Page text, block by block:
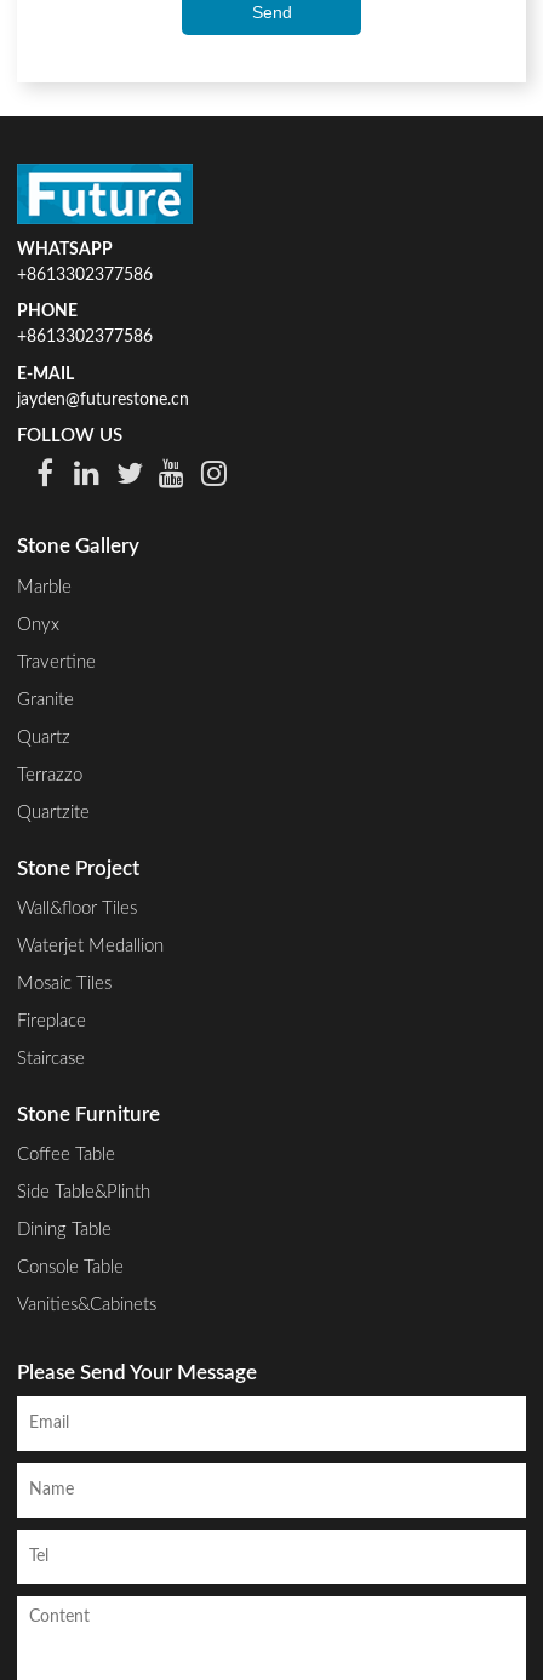
Send
WHATSAPP
+8613302377586
PHONE
+8613302377586
E-MAIL
jayden@futurestone.cn
FOLLOW US
Stone Gallery
Marble
Onyx
Travertine
Granite
Quartz
Terrazzo
Quartzite
Stone Project
Wall&floor Tiles
Waterjet Medallion
Mosaic Tiles
Fireplace
Staircase
Stone Furniture
Coffee Table
Side Table&Plinth
Dining Table
Console Table
Vanities&Cabinets
Please Send Your Message